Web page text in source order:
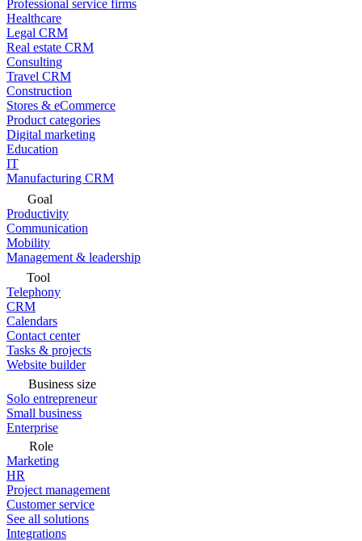
Professional service firms
Healthcare
Legal CRM
Real estate CRM
Consulting
Travel CRM
Construction
Stores & eCommerce
Product categories
Digital marketing
Education
IT
Manufacturing CRM
Goal
Productivity
Communication
Mobility
Management & leadership
Tool
Telephony
CRM
Calendars
Contact center
Tasks & projects
Website builder
Business size
Solo entrepreneur
Small business
Enterprise
Role
Marketing
HR
Project management
Customer service
See all solutions
Integrations